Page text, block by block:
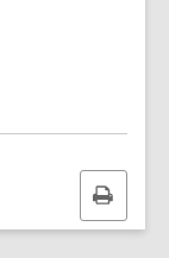
Print
this